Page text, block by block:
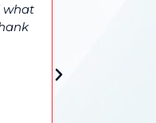
what